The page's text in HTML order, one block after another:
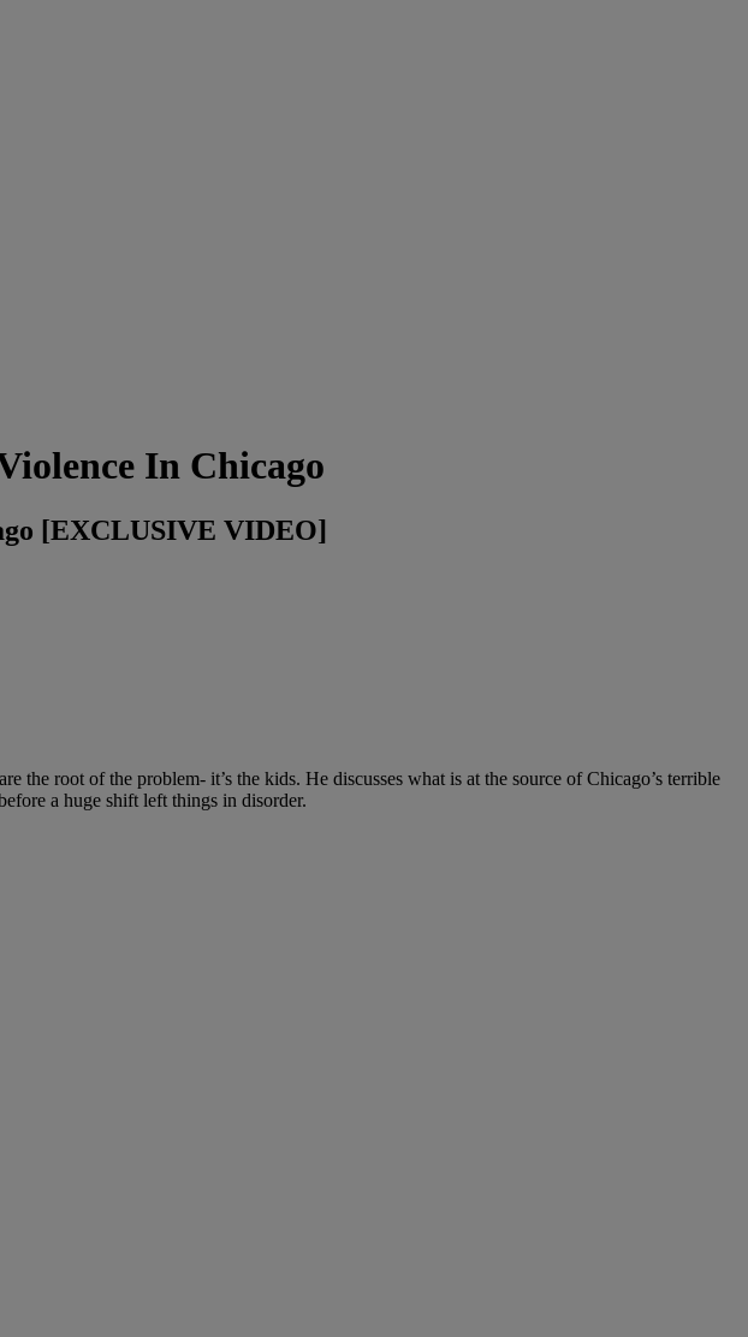
In Chicago
[EXCLUSIVE VIDEO]
the root of the problem- it’s the kids. He discusses what is at the source of Chicago’s terrible
a huge shift left things in disorder.